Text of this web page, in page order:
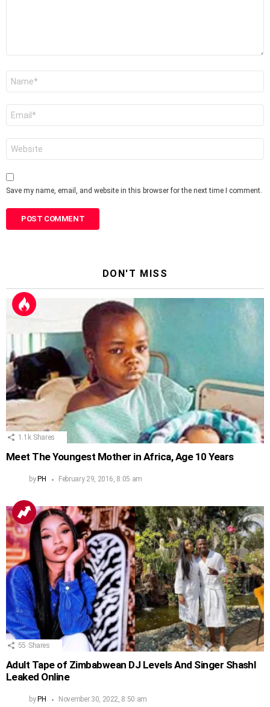
Save my name, email, and website in this browser for the next time I comment.
DON'T MISS
1.1k Shares
Meet The Youngest Mother in Africa, Age 10 Years
by PH February 29, 2016, 8:05 am
55 Shares
Adult Tape of Zimbabwean DJ Levels And Singer Shashl
Leaked Online
by PH November 30, 2022, 8:50 am